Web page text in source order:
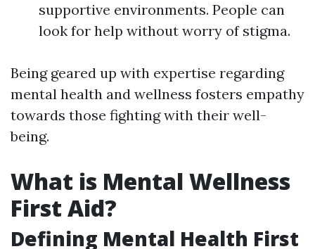
supportive environments. People can
look for help without worry of stigma.
Being geared up with expertise regarding
mental health and wellness fosters empathy
towards those fighting with their well-
being.
What is Mental Wellness
First Aid?
Defining Mental Health First